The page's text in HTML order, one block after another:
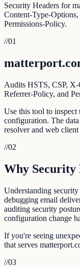
Security Headers for
Content-Type-
Permissions-Policy.
//01
Audits HSTS, CSP,
Referrer-Policy, and
Use this tool to inspect
configuration. The
resolver and web
//02
Why Security
Understanding
debugging email
auditing security
configuration change
If you're seeing
that serves
//03